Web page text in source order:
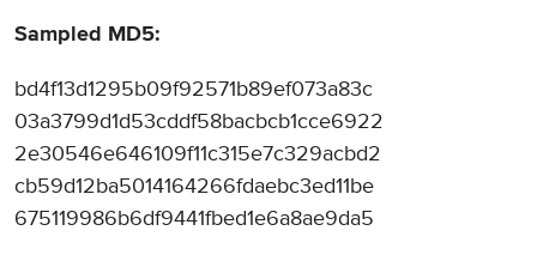
Sampled MD5:
bd4f13d1295b09f92571b89ef073a83c
03a3799d1d53cddf58bacbcb1cce6922
2e30546e646109f11c315e7c329acbd2
cb59d12ba5014164266fdaebc3ed11be
675119986b6df9441fbed1e6a8ae9da5